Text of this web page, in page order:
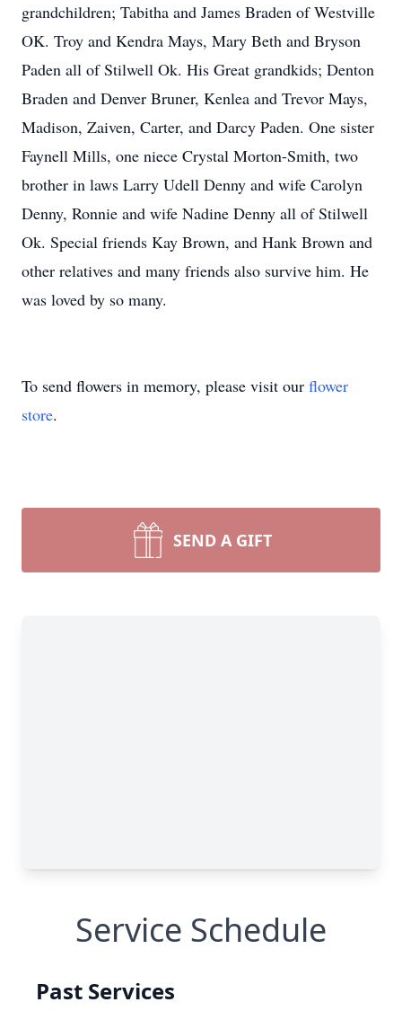
grandchildren; Tabitha and James Braden of Westville
OK. Troy and Kendra Mays, Mary Beth and Bryson
Paden all of Stilwell Ok. His Great grandkids; Denton
Braden and Denver Bruner, Kenlea and Trevor Mays,
Madison, Zaiven, Carter, and Darcy Paden. One sister
Faynell Mills, one niece Crystal Morton-Smith, two
brother in laws Larry Udell Denny and wife Carolyn
Denny, Ronnie and wife Nadine Denny all of Stilwell
Ok. Special friends Kay Brown, and Hank Brown and
other relatives and many friends also survive him. He
was loved by so many.
To send flowers in memory, please visit our flower
store.
SEND A GIFT
Service Schedule
Past Services